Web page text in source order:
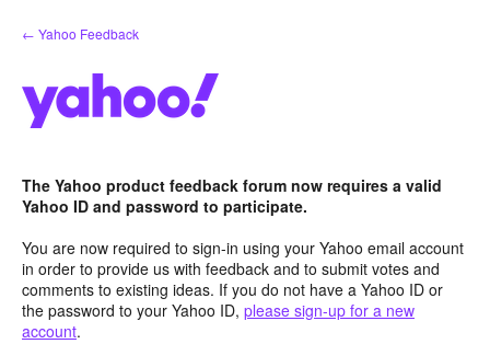
Skip
to
← Yahoo Feedback
The Yahoo product feedback forum now requires a valid
Yahoo ID and password to participate.
You are now required to sign-in using your Yahoo email account
in order to provide us with feedback and to submit votes and
comments to existing ideas. If you do not have a Yahoo ID or
the password to your Yahoo ID, please sign-up for a new
account.